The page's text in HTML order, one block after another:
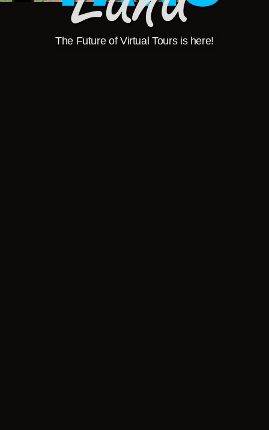
The Future of Virtual Tours is here!